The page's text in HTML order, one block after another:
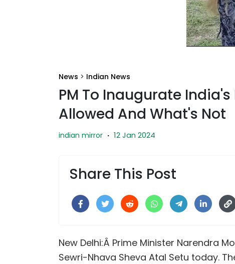
News > Indian News
PM To Inaugurate
Allowed And What's Not
indian mirror · 12 Jan 2024
Share This Post
New Delhi:Â Prime Minister Narendra
Sewri-Nhava Sheva Atal Setu today.